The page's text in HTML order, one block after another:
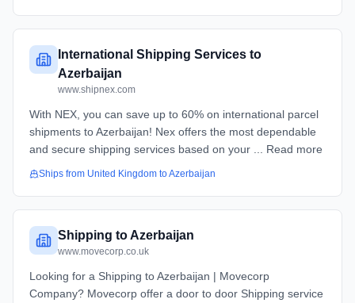
International Shipping Services to
Azerbaijan
www.shipnex.com
With NEX, you can save up to 60% on international parcel
shipments to Azerbaijan! Nex offers the most dependable
and secure shipping services based on your ... Read more
Ships from United Kingdom toAzerbaijan
Shipping to Azerbaijan
www.movecorp.co.uk
Looking for a Shipping to Azerbaijan | Movecorp
Company? Movecorp offer a door to door Shipping service